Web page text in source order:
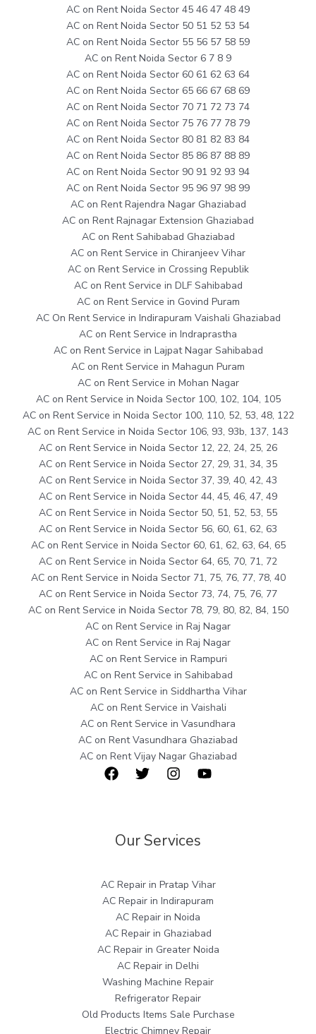
AC on Rent Noida Sector 45 46 47 48 49
AC on Rent Noida Sector 50 51 52 53 54
AC on Rent Noida Sector 55 56 57 58 59
AC on Rent Noida Sector 6 7 8 9
AC on Rent Noida Sector 60 61 62 63 64
AC on Rent Noida Sector 65 66 67 68 69
AC on Rent Noida Sector 70 71 72 73 74
AC on Rent Noida Sector 75 76 77 78 79
AC on Rent Noida Sector 80 81 82 83 84
AC on Rent Noida Sector 85 86 87 88 89
AC on Rent Noida Sector 90 91 92 93 94
AC on Rent Noida Sector 95 96 97 98 99
AC on Rent Rajendra Nagar Ghaziabad
AC on Rent Rajnagar Extension Ghaziabad
AC on Rent Sahibabad Ghaziabad
AC on Rent Service in Chiranjeev Vihar
AC on Rent Service in Crossing Republik
AC on Rent Service in DLF Sahibabad
AC on Rent Service in Govind Puram
AC On Rent Service in Indirapuram Vaishali Ghaziabad
AC on Rent Service in Indraprastha
AC on Rent Service in Lajpat Nagar Sahibabad
AC on Rent Service in Mahagun Puram
AC on Rent Service in Mohan Nagar
AC on Rent Service in Noida Sector 100, 102, 104, 105
AC on Rent Service in Noida Sector 100, 110, 52, 53, 48, 122
AC on Rent Service in Noida Sector 106, 93, 93b, 137, 143
AC on Rent Service in Noida Sector 12, 22, 24, 25, 26
AC on Rent Service in Noida Sector 27, 29, 31, 34, 35
AC on Rent Service in Noida Sector 37, 39, 40, 42, 43
AC on Rent Service in Noida Sector 44, 45, 46, 47, 49
AC on Rent Service in Noida Sector 50, 51, 52, 53, 55
AC on Rent Service in Noida Sector 56, 60, 61, 62, 63
AC on Rent Service in Noida Sector 60, 61, 62, 63, 64, 65
AC on Rent Service in Noida Sector 64, 65, 70, 71, 72
AC on Rent Service in Noida Sector 71, 75, 76, 77, 78, 40
AC on Rent Service in Noida Sector 73, 74, 75, 76, 77
AC on Rent Service in Noida Sector 78, 79, 80, 82, 84, 150
AC on Rent Service in Raj Nagar
AC on Rent Service in Raj Nagar
AC on Rent Service in Rampuri
AC on Rent Service in Sahibabad
AC on Rent Service in Siddhartha Vihar
AC on Rent Service in Vaishali
AC on Rent Service in Vasundhara
AC on Rent Vasundhara Ghaziabad
AC on Rent Vijay Nagar Ghaziabad
Our Services
AC Repair in Pratap Vihar
AC Repair in Indirapuram
AC Repair in Noida
AC Repair in Ghaziabad
AC Repair in Greater Noida
AC Repair in Delhi
Washing Machine Repair
Refrigerator Repair
Old Products Items Sale Purchase
Electric Chimney Repair